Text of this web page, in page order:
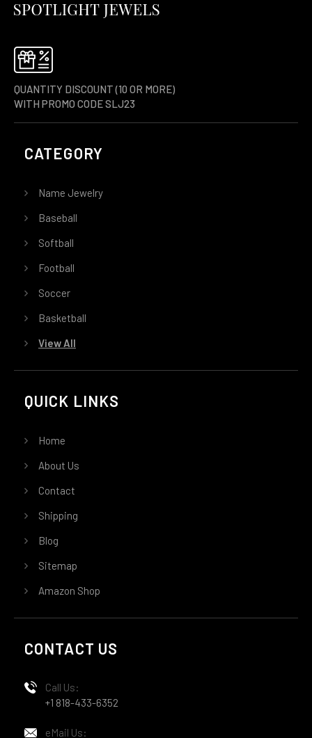
QUANTITY DISCOUNT (10 OR MORE)
WITH PROMO CODE SLJ23
CATEGORY
Name Jewelry
Baseball
Softball
Football
Soccer
Basketball
View All
QUICK LINKS
Home
About Us
Contact
Shipping
Blog
Sitemap
Amazon Shop
CONTACT US
Call Us:
+1 818-433-6352
eMail Us: